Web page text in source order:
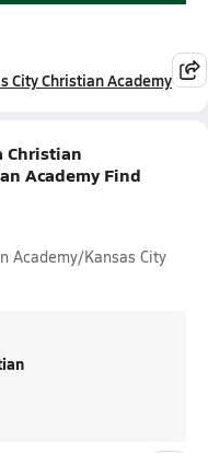
City Christian Academy
Christian
Academy Find
Academy/Kansas City